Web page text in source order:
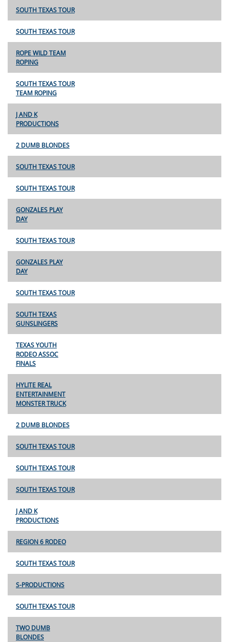
SOUTH TEXAS TOUR
SOUTH TEXAS TOUR
ROPE WILD TEAM
ROPING
SOUTH TEXAS TOUR
TEAM ROPING
J AND K
PRODUCTIONS
2 DUMB BLONDES
SOUTH TEXAS TOUR
SOUTH TEXAS TOUR
GONZALES PLAY
DAY
SOUTH TEXAS TOUR
GONZALES PLAY
DAY
SOUTH TEXAS TOUR
SOUTH TEXAS
GUNSLINGERS
TEXAS YOUTH
RODEO ASSOC
FINALS
HYLITE REAL
ENTERTAINMENT
MONSTER TRUCK
2 DUMB BLONDES
SOUTH TEXAS TOUR
SOUTH TEXAS TOUR
SOUTH TEXAS TOUR
J AND K
PRODUCTIONS
REGION 6 RODEO
SOUTH TEXAS TOUR
S-PRODUCTIONS
SOUTH TEXAS TOUR
TWO DUMB
BLONDES